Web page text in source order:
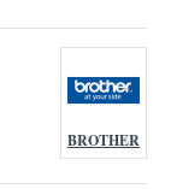
BROTHER